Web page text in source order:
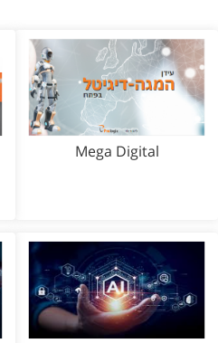
Mega Digital